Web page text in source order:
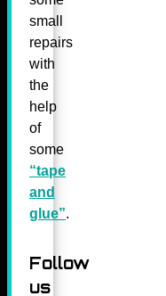
small
repairs
with
the
help
of
some
“tape
and
glue”.
Follow
us